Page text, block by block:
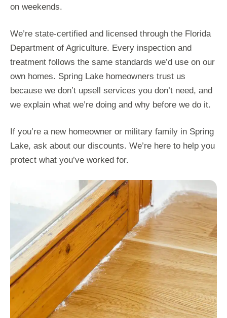
on weekends.
We’re state-certified and licensed through the Florida
Department of Agriculture. Every inspection and
treatment follows the same standards we’d use on our
own homes. Spring Lake homeowners trust us
because we don’t upsell services you don’t need, and
we explain what we’re doing and why before we do it.
If you’re a new homeowner or military family in Spring
Lake, ask about our discounts. We’re here to help you
protect what you’ve worked for.